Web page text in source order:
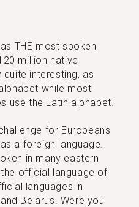
THE most spoken
million native
interesting, as
while most
use the Latin alphabet.
for Europeans
a foreign language.
in many eastern
official language of
languages in
Belarus. Were you